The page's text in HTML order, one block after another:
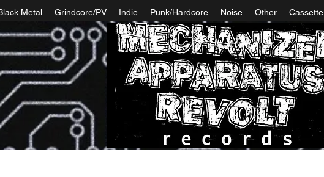
Metal Grindcore/PV Indie Punk/Hardcore Noise Other Cassette